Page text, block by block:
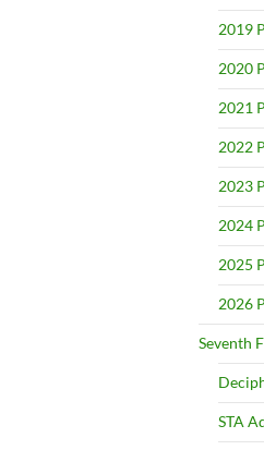
2019
2020
2021
2022
2023
2024
2025
2026
Seventh
STA